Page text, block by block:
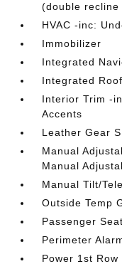
(double recline
HVAC -inc:
Immobilizer
Integrated
Integrated
Interior Trim -
Accents
Leather Gear
Manual
Manual
Manual Tilt/
Outside Temp
Passenger Seat
Perimeter
Power 1st